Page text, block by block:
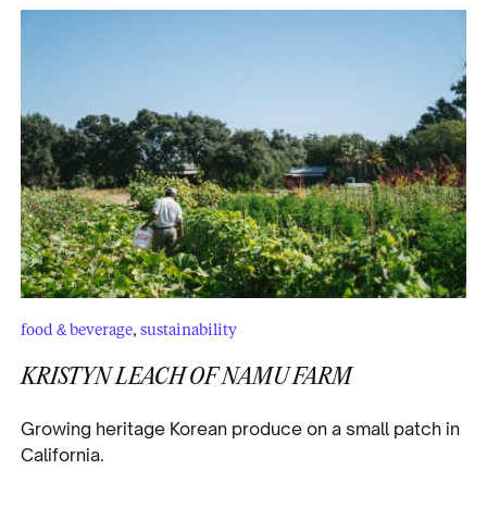
food & beverage, sustainability
KRISTYN LEACH OF NAMU FARM
Growing heritage Korean produce on a small patch in
California.